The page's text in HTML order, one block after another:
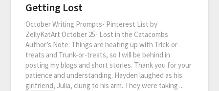
Getting Lost
October Writing Prompts- Pinterest List by
ZellyKatArt October 25- Lost in the Catacombs
Author’s Note: Things are heating up with Trick-or-
treats and Trunk-or-treats, so I will be behind in
posting my blogs and short stories. Thank you for your
patience and understanding. Hayden laughed as his
girlfriend, Julia, clung to his arm. They were taking…